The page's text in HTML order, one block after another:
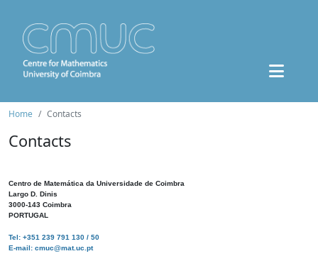
Home Contacts
Contacts
Centro de Matemática da Universidade de Coimbra
Largo D. Dinis
3000-143 Coimbra
PORTUGAL
Tel: +351 239 791 130 / 50
E-mail: cmuc@mat.uc.pt